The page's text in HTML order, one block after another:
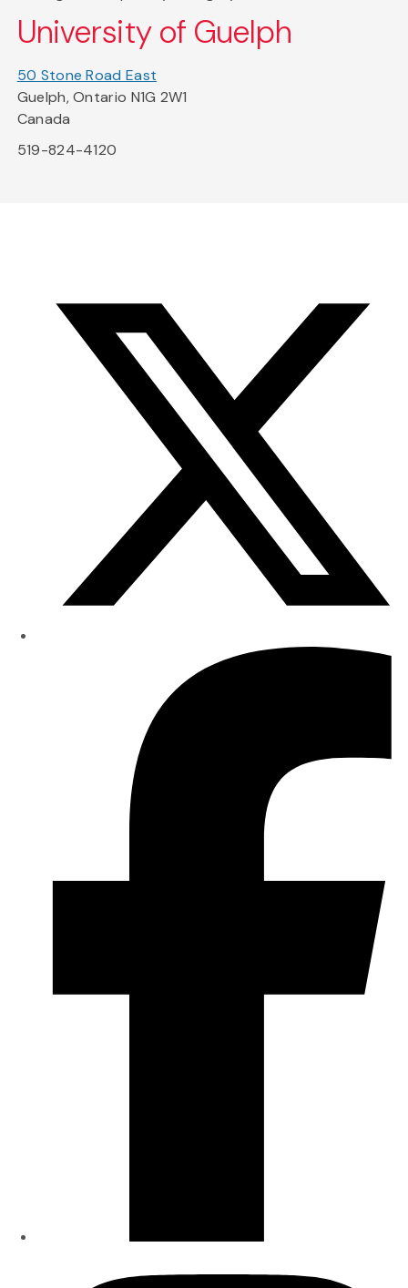
University of Guelph
50 Stone Road East
Guelph, Ontario N1G 2W1
Canada
519-824-4120